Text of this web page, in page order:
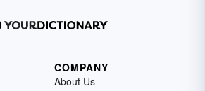
COMPANY
About Us